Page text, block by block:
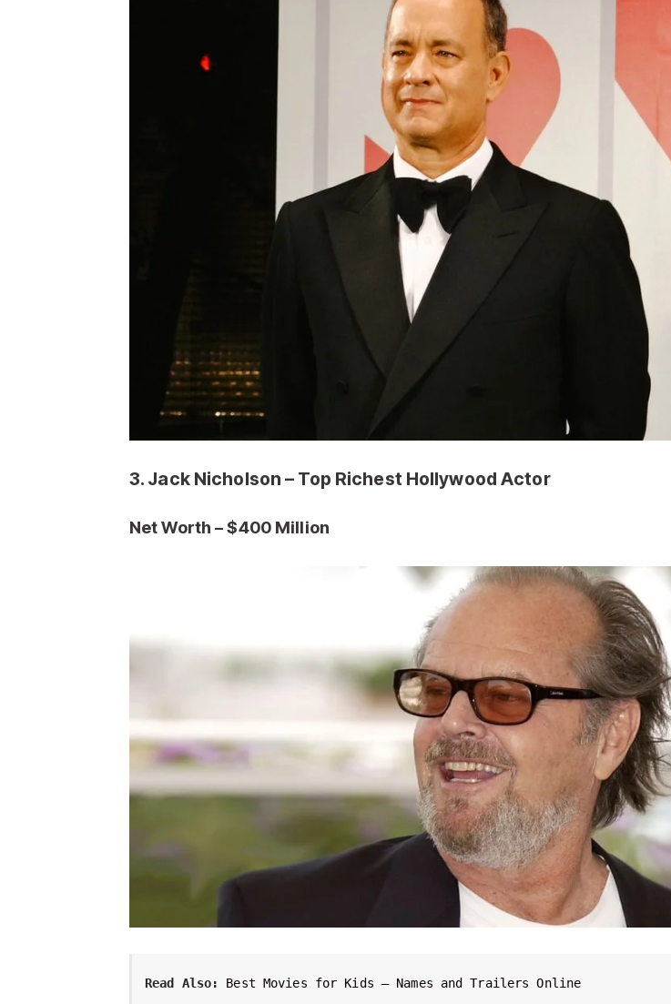
3. Jack Nicholson – Top Richest Hollywood Actor
Net Worth – $400 Million
Read Also: Best Movies for Kids – Names and Trailers Online